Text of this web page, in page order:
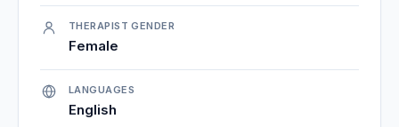
THERAPIST GENDER
Female
LANGUAGES
English